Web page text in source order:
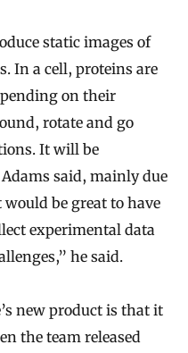
static images of
In a cell, proteins are
on their
rotate and go
It will be
said, mainly due
be great to have
experimental data
he said.
new product is that it
the team released